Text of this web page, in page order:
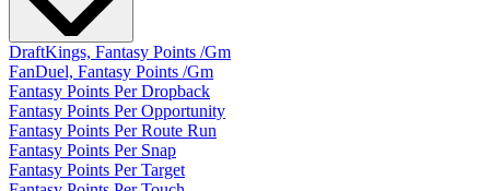
DraftKings, Fantasy Points /Gm
FanDuel, Fantasy Points /Gm
Fantasy Points Per Dropback
Fantasy Points Per Opportunity
Fantasy Points Per Route Run
Fantasy Points Per Snap
Fantasy Points Per Target